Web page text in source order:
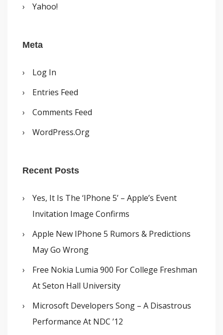
Yahoo!
Meta
Log In
Entries Feed
Comments Feed
WordPress.org
Recent Posts
Yes, It Is The ‘iPhone 5’ – Apple’s Event
Invitation Image Confirms
Apple New IPhone 5 Rumors & Predictions
May Go Wrong
Free Nokia Lumia 900 For College Freshman
At Seton Hall University
Microsoft Developers Song – A Disastrous
Performance At NDC ’12